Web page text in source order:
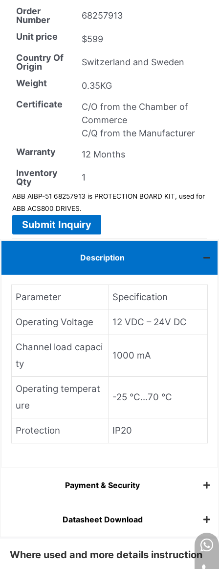
Order
Number
68257913
Unit price
$599
Country Of
Origin
Switzerland and Sweden
Weight
0.35KG
Certificate
C/O from the Chamber of
Commerce
C/Q from the Manufacturer
Warranty
12 Months
Inventory
Qty
1
ABB AIBP-51 68257913 is PROTECTION BOARD KIT, used for
ABB ACS800 DRIVES.
Submit Inquiry
Description
Parameter Specification
Operating Voltage 12 VDC – 24V DC
Channel load capaci
ty
1000 mA
Operating temperat
ure
-25 °C...70 °C
Protection IP20
Payment & Security
Datasheet Download
Where used and more details instruction